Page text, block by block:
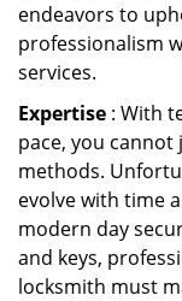
endeavors to
professionalism
services.
Expertise : With
pace, you
methods.
evolve with time
modern day
and keys,
locksmith must